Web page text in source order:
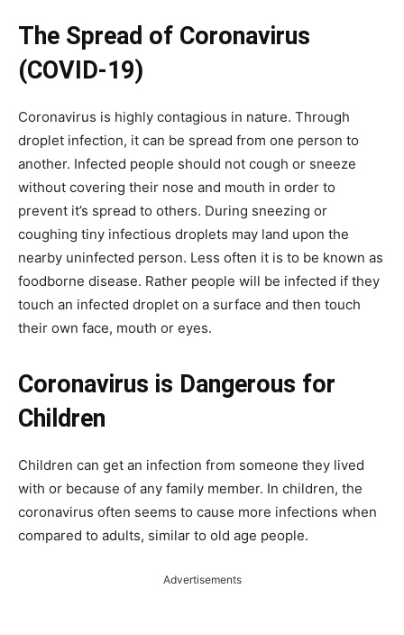
The Spread of Coronavirus
(COVID-19)
Coronavirus is highly contagious in nature. Through
droplet infection, it can be spread from one person to
another. Infected people should not cough or sneeze
without covering their nose and mouth in order to
prevent it’s spread to others. During sneezing or
coughing tiny infectious droplets may land upon the
nearby uninfected person. Less often it is to be known as
foodborne disease. Rather people will be infected if they
touch an infected droplet on a surface and then touch
their own face, mouth or eyes.
Coronavirus is Dangerous for
Children
Children can get an infection from someone they lived
with or because of any family member. In children, the
coronavirus often seems to cause more infections when
compared to adults, similar to old age people.
Advertisements